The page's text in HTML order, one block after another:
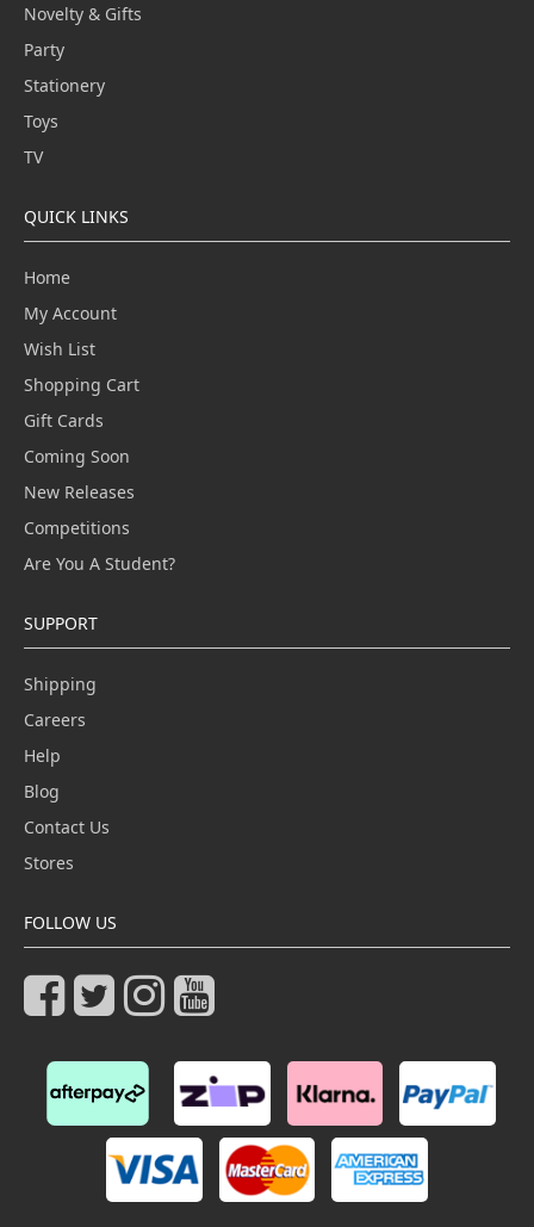
Novelty & Gifts
Party
Stationery
Toys
TV
QUICK LINKS
Home
My Account
Wish List
Shopping Cart
Gift Cards
Coming Soon
New Releases
Competitions
Are You A Student?
SUPPORT
Shipping
Careers
Help
Blog
Contact Us
Stores
FOLLOW US